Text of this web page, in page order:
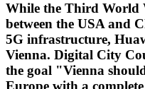
While the Third World
between the USA and
5G infrastructure,
Vienna. Digital City
the goal "Vienna